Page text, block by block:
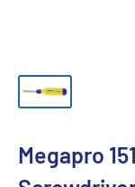
Megapro